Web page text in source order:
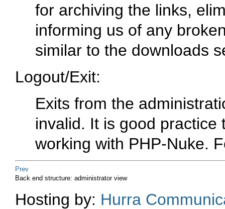
for archiving the links,
informing us of any
similar to the downloads
Logout/Exit:
Exits from the
invalid. It is good
working with PHP-Nuke.
Prev
Back end structure: administrator view
Hosting by: Hurra